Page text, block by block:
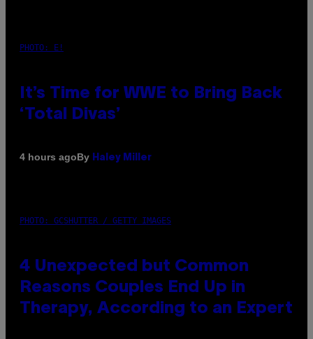
PHOTO: E!
It’s Time for WWE to Bring Back
‘Total Divas’
4 hours agoBy Haley Miller
PHOTO: GCSHUTTER / GETTY IMAGES
4 Unexpected but Common
Reasons Couples End Up in
Therapy, According to an Expert